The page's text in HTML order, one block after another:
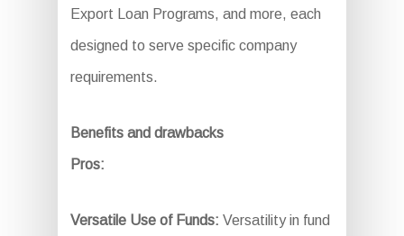
Export Loan Programs, and more, each
designed to serve specific company
requirements.
Benefits and drawbacks
Pros:
Versatile Use of Funds: Versatility in fund